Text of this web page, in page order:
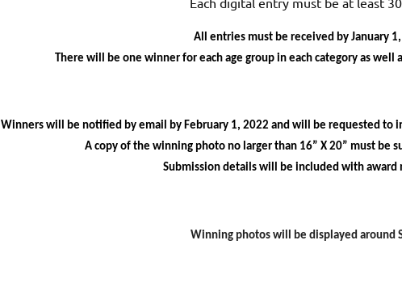
All entries must be received by January
There will be one winner for each age group in each category as well
Winners will be notified by email by February 1, 2022 and will be requested to
A copy of the winning photo no larger than 16” X 20” must be
Submission details will be included with award
Winning photos will be displayed around